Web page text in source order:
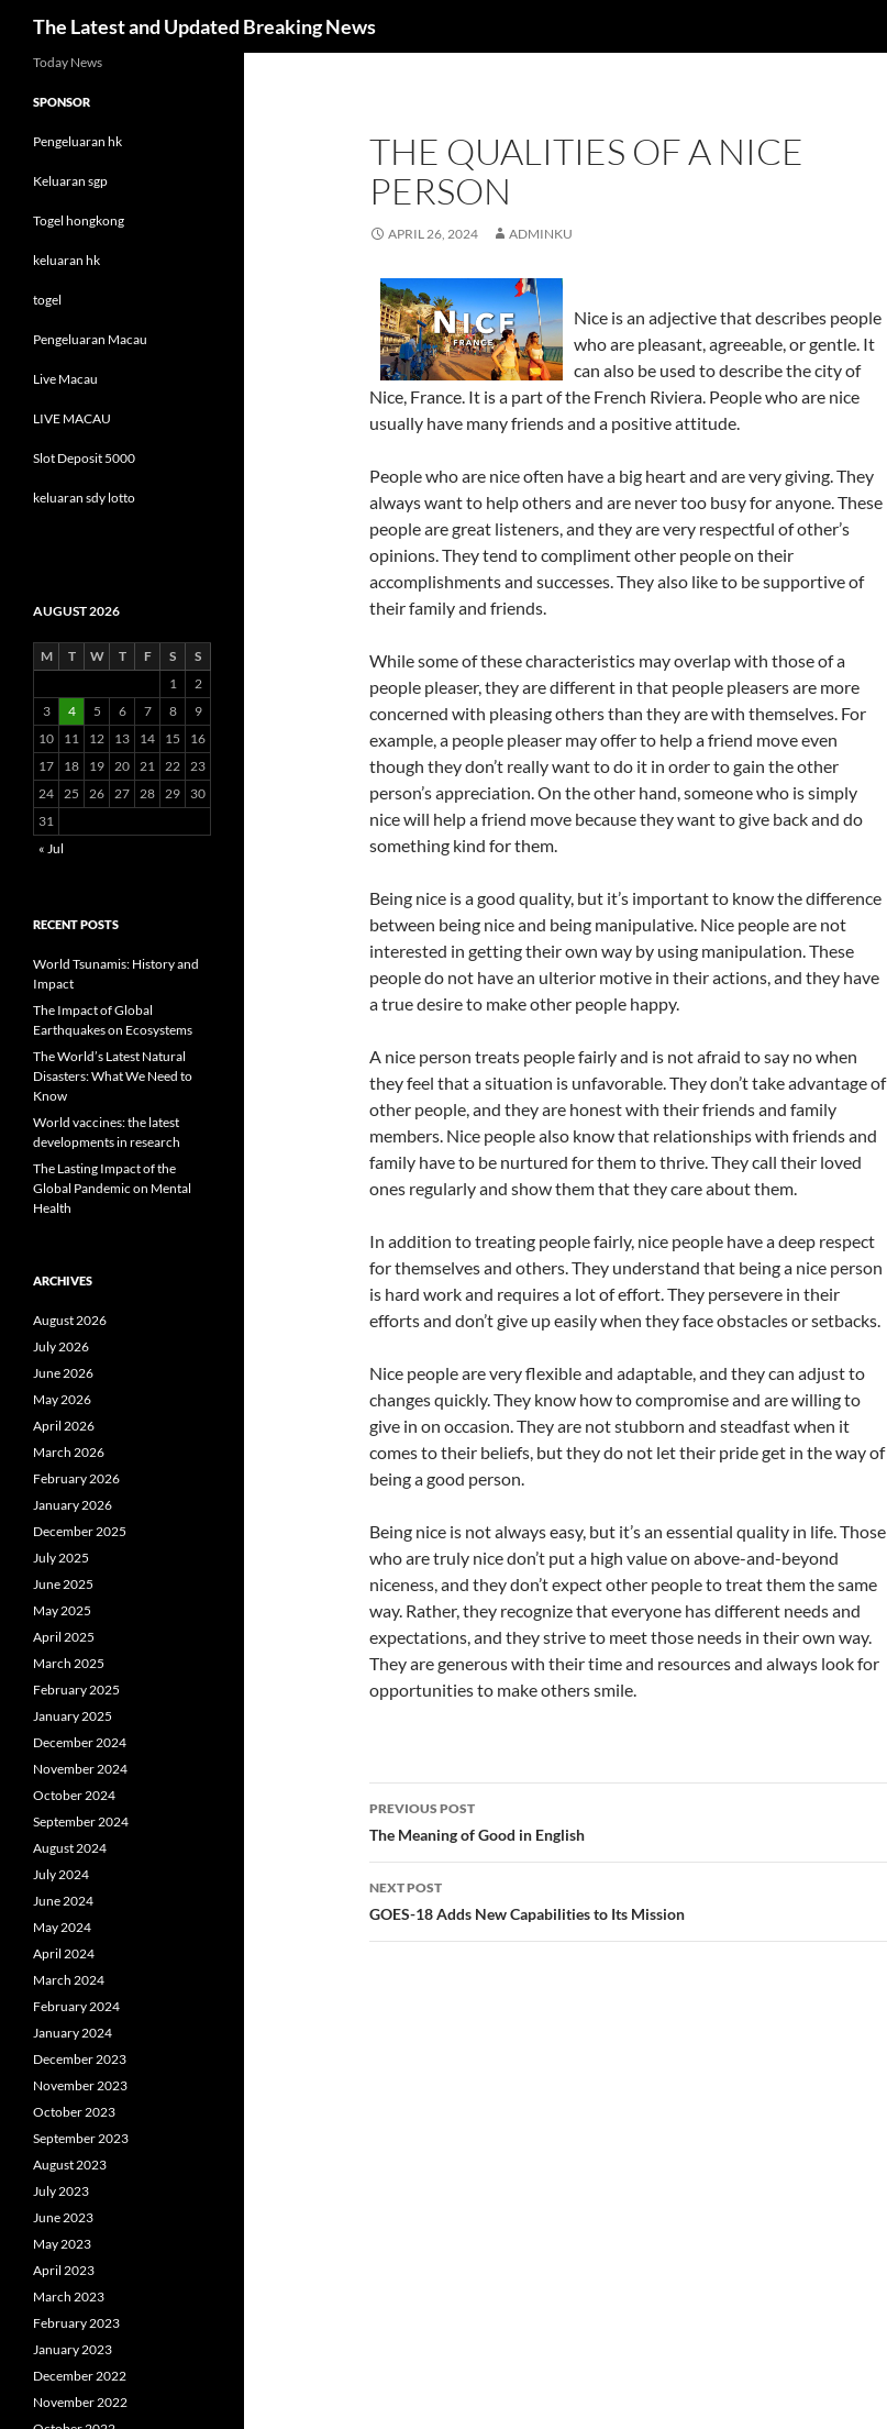
The Latest and Updated Breaking News
THE QUALITIES OF A NICE
PERSON
APRIL 26, 2024 ADMINKU
Nice is an adjective that describes people
who are pleasant, agreeable, or gentle. It
can also be used to describe the city of
Nice, France. It is a part of the French Riviera. People who are nice
usually have many friends and a positive attitude.
People who are nice often have a big heart and are very giving. They
always want to help others and are never too busy for anyone. These
people are great listeners, and they are very respectful of other’s
opinions. They tend to compliment other people on their
accomplishments and successes. They also like to be supportive of
their family and friends.
While some of these characteristics may overlap with those of a
people pleaser, they are different in that people pleasers are more
concerned with pleasing others than they are with themselves. For
example, a people pleaser may offer to help a friend move even
though they don’t really want to do it in order to gain the other
person’s appreciation. On the other hand, someone who is simply
nice will help a friend move because they want to give back and do
something kind for them.
Being nice is a good quality, but it’s important to know the difference
between being nice and being manipulative. Nice people are not
interested in getting their own way by using manipulation. These
people do not have an ulterior motive in their actions, and they have
a true desire to make other people happy.
A nice person treats people fairly and is not afraid to say no when
they feel that a situation is unfavorable. They don’t take advantage of
other people, and they are honest with their friends and family
members. Nice people also know that relationships with friends and
family have to be nurtured for them to thrive. They call their loved
ones regularly and show them that they care about them.
In addition to treating people fairly, nice people have a deep respect
for themselves and others. They understand that being a nice person
is hard work and requires a lot of effort. They persevere in their
efforts and don’t give up easily when they face obstacles or setbacks.
Nice people are very flexible and adaptable, and they can adjust to
changes quickly. They know how to compromise and are willing to
give in on occasion. They are not stubborn and steadfast when it
comes to their beliefs, but they do not let their pride get in the way of
being a good person.
Being nice is not always easy, but it’s an essential quality in life. Those
who are truly nice don’t put a high value on above-and-beyond
niceness, and they don’t expect other people to treat them the same
way. Rather, they recognize that everyone has different needs and
expectations, and they strive to meet those needs in their own way.
They are generous with their time and resources and always look for
opportunities to make others smile.
Post
navigation
PREVIOUS POST
The Meaning of Good in English
NEXT POST
GOES-18 Adds New Capabilities to Its Mission
Today News
SPONSOR
Pengeluaran hk
Keluaran sgp
Togel hongkong
keluaran hk
togel
Pengeluaran Macau
Live Macau
LIVE MACAU
Slot Deposit 5000
keluaran sdy lotto
AUGUST 2026
M T W T F S
S
1
2
3
4 5 6 7 8
9
10
11 12 13 14 15
16
17
18 19 20 21 22 23
24 25 26 27 28 29
30
31
« Jul
RECENT POSTS
World Tsunamis: History and
Impact
The Impact of Global
Earthquakes on Ecosystems
The World’s Latest Natural
Disasters: What We Need to
Know
World vaccines: the latest
developments in research
The Lasting Impact of the
Global Pandemic on Mental
Health
ARCHIVES
August 2026
July 2026
June 2026
May 2026
April 2026
March 2026
February 2026
January 2026
December 2025
July 2025
June 2025
May 2025
April 2025
March 2025
February 2025
January 2025
December 2024
November 2024
October 2024
September 2024
August 2024
July 2024
June 2024
May 2024
April 2024
March 2024
February 2024
January 2024
December 2023
November 2023
October 2023
September 2023
August 2023
July 2023
June 2023
May 2023
April 2023
March 2023
February 2023
January 2023
December 2022
November 2022